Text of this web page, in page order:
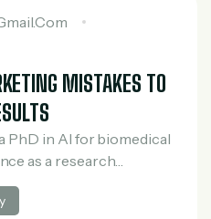
MISTAKES TO
PhD in AI for biomedical
as a research
spent three years at